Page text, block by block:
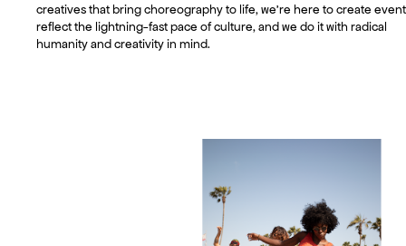
creatives that bring choreography to life, we’re here to create
reflect the lightning-fast pace of culture, and we do it with radical
humanity and creativity in mind.